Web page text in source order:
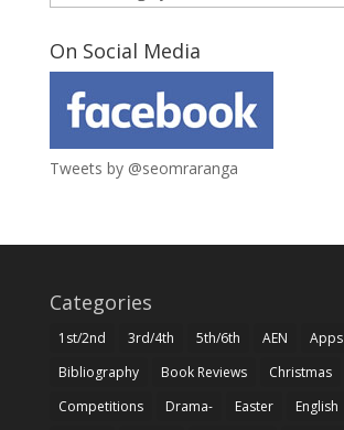
On Social Media
Tweets by @seomraranga
Categories
1st/2nd 3rd/4th 5th/6th AEN
Apps
Bibliography
Book Reviews Christmas
Competitions
Drama- Easter English